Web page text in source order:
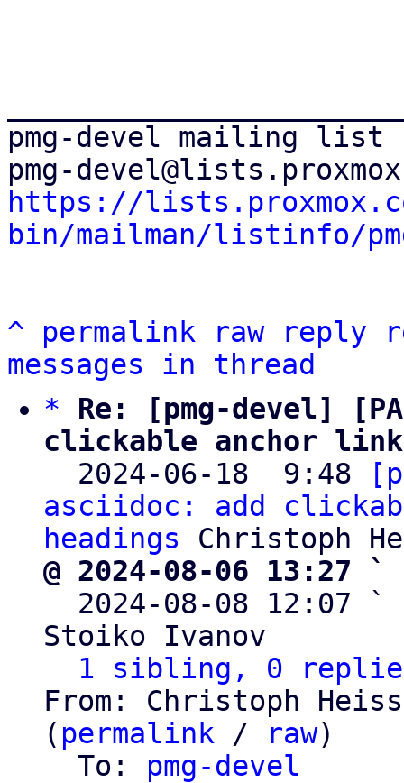
pmg-devel mailing list
https://
bin/mailman/listinfo/
^ permalink raw reply
messages in thread
*
Re: [pmg-devel]
clickable anchor
2024-06-18  9:48
asciidoc: add
headings
@ 2024-08-06 13:27
2024-08-08 12:07 `
Stoiko Ivanov
1 sibling, 0
From: Christoph Heiss
( permalink / raw)
  To:
pmg-devel